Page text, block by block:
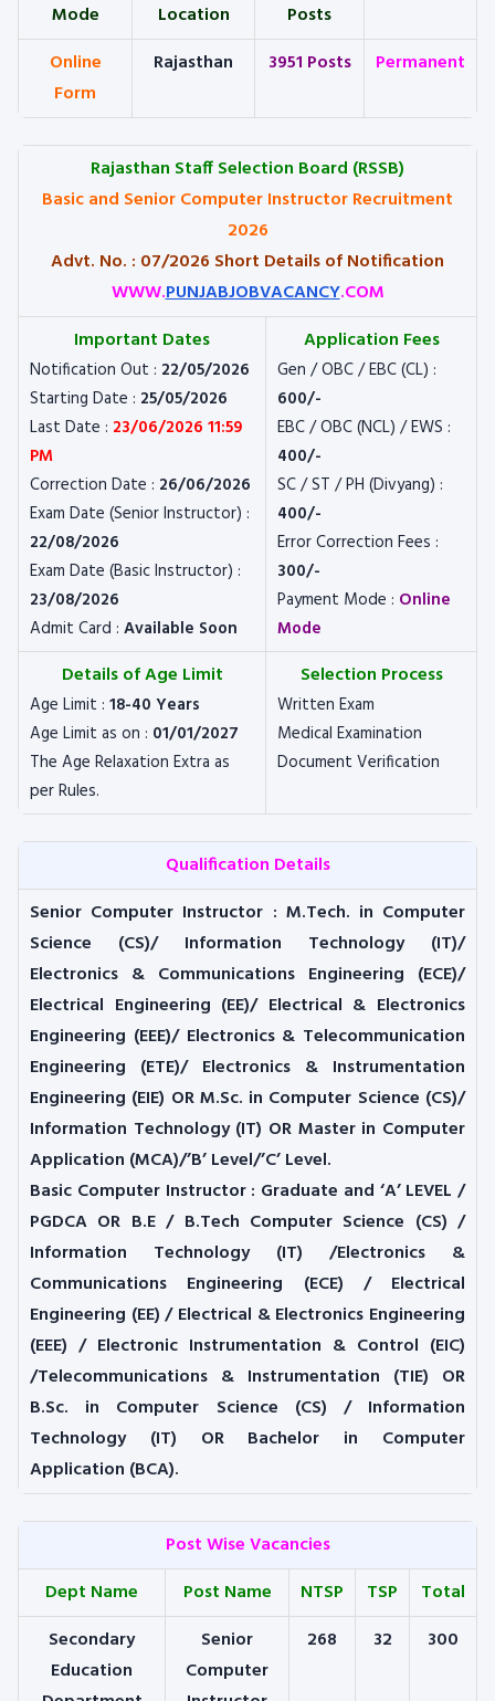
Mode
Location
Posts
Online
Form
Rajasthan 3951 Posts Permanent
Rajasthan Staff Selection Board (RSSB)
Basic and Senior Computer Instructor Recruitment
2026
Advt. No. : 07/2026 Short Details of Notification
WWW.PUNJABJOBVACANCY.COM
Important Dates
Notification Out : 22/05/2026
Starting Date : 25/05/2026
Last Date : 23/06/2026 11:59
PM
Correction Date : 26/06/2026
Exam Date (Senior Instructor) :
22/08/2026
Exam Date (Basic Instructor) :
23/08/2026
Admit Card : Available Soon
Application Fees
Gen / OBC / EBC (CL) :
600/-
EBC / OBC (NCL) / EWS :
400/-
SC / ST / PH (Divyang) :
400/-
Error Correction Fees :
300/-
Payment Mode : Online
Mode
Details of Age Limit
Age Limit : 18-40 Years
Age Limit as on : 01/01/2027
The Age Relaxation Extra as
per Rules.
Selection Process
Written Exam
Medical Examination
Document Verification
Qualification Details
Senior Computer Instructor : M.Tech. in Computer
Science (CS)/ Information Technology (IT)/
Electronics & Communications Engineering (ECE)/
Electrical Engineering (EE)/ Electrical & Electronics
Engineering (EEE)/ Electronics & Telecommunication
Engineering (ETE)/ Electronics & Instrumentation
Engineering (EIE) ORM.Sc. in Computer Science (CS)/
Information Technology (IT) OR Master in Computer
Application (MCA)/’B’ Level/’C’ Level.
Basic Computer Instructor: Graduate and ‘A’ LEVEL /
PGDCA OR B.E / B.Tech Computer Science (CS) /
Information Technology (IT) /Electronics &
Communications Engineering (ECE) / Electrical
Engineering (EE) / Electrical & Electronics Engineering
(EEE) / Electronic Instrumentation & Control (EIC)
/Telecommunications & Instrumentation (TIE) OR
B.Sc. in Computer Science (CS) / Information
Technology (IT) ORBachelor in Computer
Application (BCA).
Post Wise Vacancies
Dept Name
Post Name NTSP TSP
Total
Secondary
Education
Senior
Computer
268 32 300